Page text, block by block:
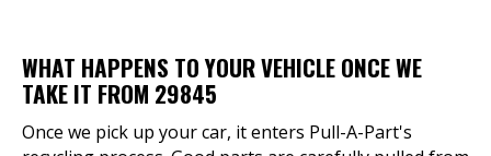
WHAT HAPPENS TO YOUR VEHICLE ONCE WE
TAKE IT FROM 29845
Once we pick up your car, it enters Pull-A-Part's